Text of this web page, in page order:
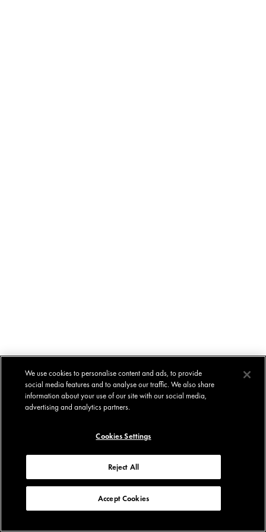
We use cookies to personalise content and ads, to provide
social media features and to analyse our traffic. We also share
information about your use of our site with our social media,
advertising and analytics partners.
Cookies Settings
Reject All
Accept Cookies